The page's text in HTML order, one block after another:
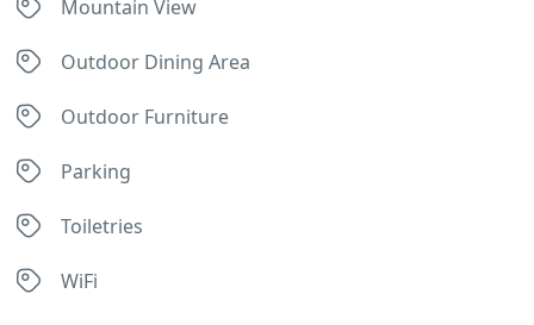
Mountain View
Outdoor Dining Area
Outdoor Furniture
Parking
Toiletries
WiFi